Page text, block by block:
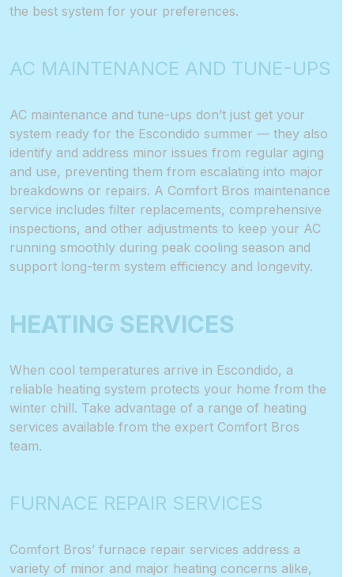
the best system for your preferences.
AC MAINTENANCE AND TUNE-UPS
AC maintenance and tune-ups don’t just get your
system ready for the Escondido summer — they also
identify and address minor issues from regular aging
and use, preventing them from escalating into major
breakdowns or repairs. A Comfort Bros maintenance
service includes filter replacements, comprehensive
inspections, and other adjustments to keep your AC
running smoothly during peak cooling season and
support long-term system efficiency and longevity.
HEATING SERVICES
When cool temperatures arrive in Escondido, a
reliable heating system protects your home from the
winter chill. Take advantage of a range of heating
services available from the expert Comfort Bros
team.
FURNACE REPAIR SERVICES
Comfort Bros’ furnace repair services address a
variety of minor and major heating concerns alike,